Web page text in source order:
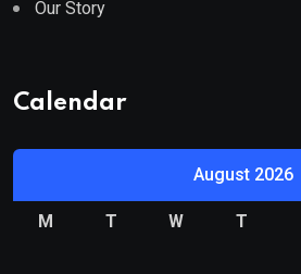
Our Story
Calendar
August 2026
M T W T